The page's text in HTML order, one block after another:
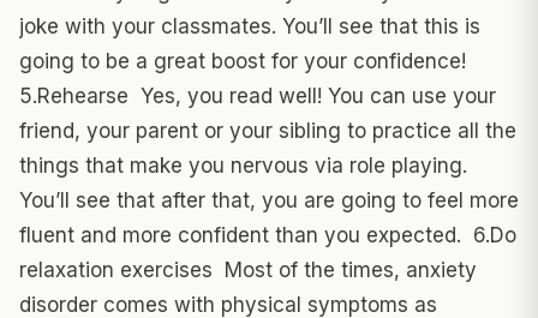
joke with your classmates. You’ll see that this is
going to be a great boost for your confidence!
5.Rehearse Yes, you read well! You can use your
friend, your parent or your sibling to practice all the
things that make you nervous via role playing.
You’ll see that after that, you are going to feel more
fluent and more confident than you expected. 6.Do
relaxation exercises Most of the times, anxiety
disorder comes with physical symptoms as